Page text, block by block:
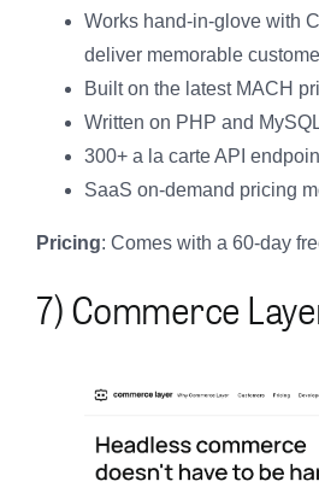
Works hand-in-glove with
deliver memorable
Built on the latest MACH
Written on PHP and
300+ a la carte API
SaaS on-demand pricing
Pricing: Comes with a 60-day
7) Commerce